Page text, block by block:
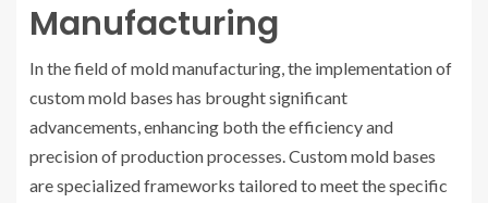
Manufacturing
In the field of mold manufacturing, the implementation of
custom mold bases has brought significant
advancements, enhancing both the efficiency and
precision of production processes. Custom mold bases
are specialized frameworks tailored to meet the specific